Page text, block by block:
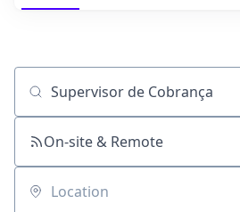
Job title, company or keyword
On-site & Remote
Location